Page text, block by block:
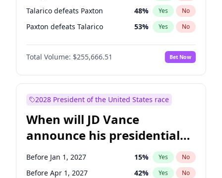
Talarico defeats Paxton 48% Yes No
Paxton defeats Talarico 53% Yes No
Total Volume: $255,666.51 Bet Now
2028 President of the United States race
When will JD Vance
announce his presidential
candidacy?
Before Jan 1, 2027 15% Yes No
Before Apr 1, 2027 42% Yes No